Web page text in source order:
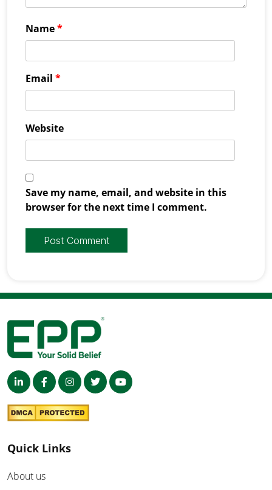
Name*
Email *
Website
Save my name, email, and website in this
browser for the next time I comment.
Quick Links
About us